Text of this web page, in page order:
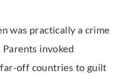
was practically a crime
invoked
off countries to guilt